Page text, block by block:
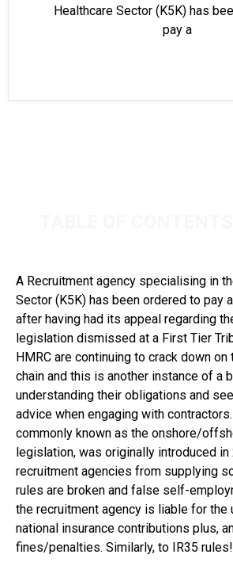
Healthcare Sector (K5K) has
pay a
A Recruitment agency specialising in
Sector (K5K) has been ordered to pay
after having had its appeal regarding
legislation dismissed at a First Tier
HMRC are continuing to crack down
chain and this is another instance of a
understanding their obligations and
advice when engaging with
commonly known as the onshore/
legislation, was originally introduced
recruitment agencies from supplying
rules are broken and false self-
the recruitment agency is liable for the
national insurance contributions plus,
fines/penalties. Similarly, to IR35 rules!